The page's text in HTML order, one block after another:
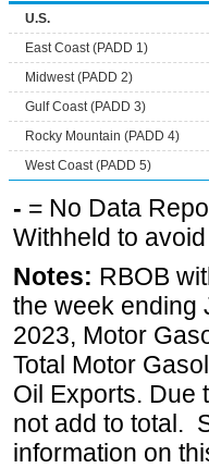
U.S.
East Coast (PADD 1)
Midwest (PADD 2)
Gulf Coast (PADD 3)
Rocky Mountain (PADD 4)
West Coast (PADD 5)
- = No Data
Withheld to
Notes: RBOB
the week ending
2023, Motor
Total Motor
Oil Exports. Due
not add to total.
information on